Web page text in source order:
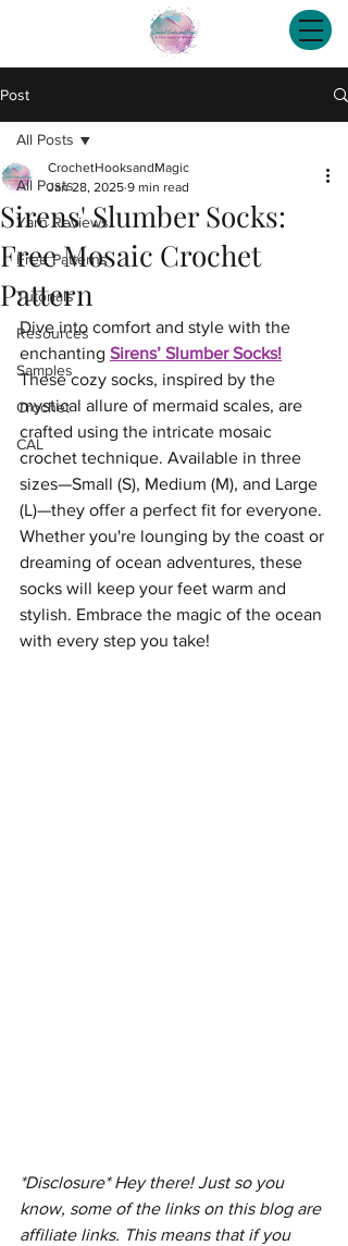
Post
All Posts
Yarn Reviews
Free Patterns
Tutorials
Resources
Samples
Crochet
CAL
All Posts
Sirens' Slumber Socks:
Free Mosaic Crochet
Pattern
CrochetHooksandMagic
Jan 28, 2025 9 min read
Dive into comfort and style with the
enchanting Sirens’ Slumber Socks!
These cozy socks, inspired by the
mystical allure of mermaid scales, are
crafted using the intricate mosaic
crochet technique. Available in three
sizes—Small (S), Medium (M), and Large
(L)—they offer a perfect fit for everyone.
Whether you're lounging by the coast or
dreaming of ocean adventures, these
socks will keep your feet warm and
stylish. Embrace the magic of the ocean
with every step you take!
*Disclosure* Hey there! Just so you
know, some of the links on this blog are
affiliate links. This means that if you